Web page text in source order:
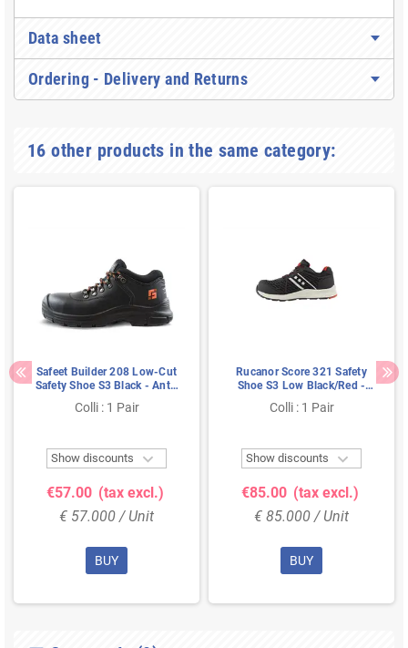
Data sheet
Ordering - Delivery and Returns
16 other products in the same category:
Safeet Builder 208 Low-Cut
Safety Shoe S3 Black - Anti-
Slip & Shock Absorbing -
Size 38
Colli : 1 Pair
Show discounts 
€57.00 (tax excl.)
€ 57.000 / Unit
BUY
Rucanor Score 321 Safety
Shoe S3 Low Black/Red -
Lightweight & Metal-Free -
Size 46
Colli : 1 Pair
Show discounts 
€85.00 (tax excl.)
€ 85.000 / Unit
BUY